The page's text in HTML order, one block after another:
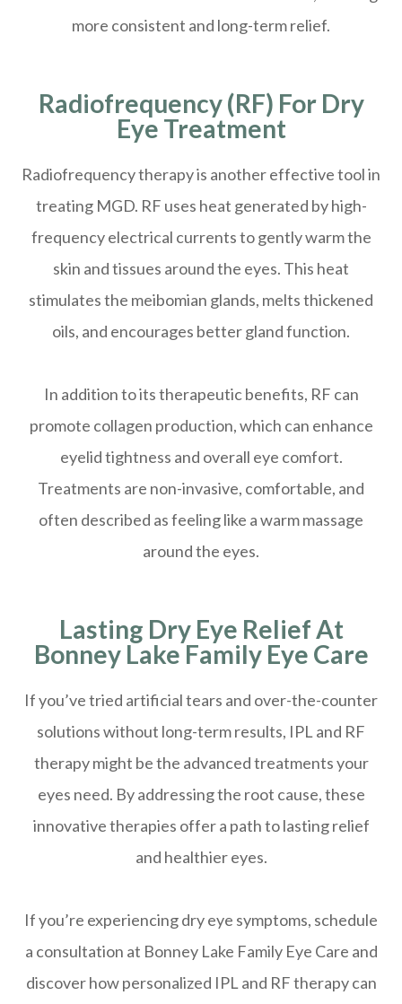
more consistent and long-term relief.
Radiofrequency (RF) For Dry
Eye Treatment
Radiofrequency therapy is another effective tool in
treating MGD. RF uses heat generated by high-
frequency electrical currents to gently warm the
skin and tissues around the eyes. This heat
stimulates the meibomian glands, melts thickened
oils, and encourages better gland function.
In addition to its therapeutic benefits, RF can
promote collagen production, which can enhance
eyelid tightness and overall eye comfort.
Treatments are non-invasive, comfortable, and
often described as feeling like a warm massage
around the eyes.
Lasting Dry Eye Relief At
Bonney Lake Family Eye Care
If you’ve tried artificial tears and over-the-counter
solutions without long-term results, IPL and RF
therapy might be the advanced treatments your
eyes need. By addressing the root cause, these
innovative therapies offer a path to lasting relief
and healthier eyes.
If you’re experiencing dry eye symptoms, schedule
a consultation at Bonney Lake Family Eye Care and
discover how personalized IPL and RF therapy can